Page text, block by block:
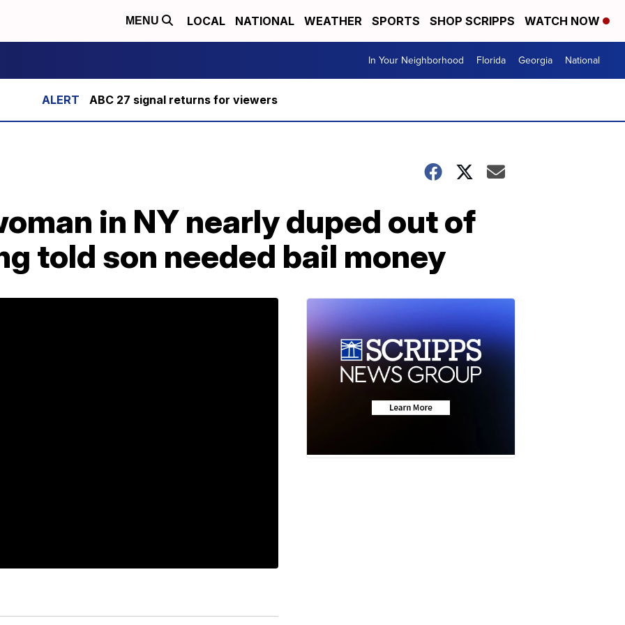
MENU LOCAL NATIONAL WEATHER SPORTS SHOP SCRIPPS WATCH NOW
In Your Neighborhood Florida Georgia National
ABC 27 signal returns for viewers
in NY nearly duped out of
told son needed bail money